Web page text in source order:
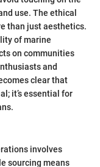
use. The ethical
than just aesthetics.
of marine
on communities
and
clear that
it’s essential for
involves
sourcing means